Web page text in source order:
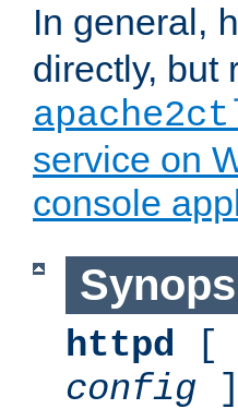
In general,
directly, but
service on
console
httpd [
config